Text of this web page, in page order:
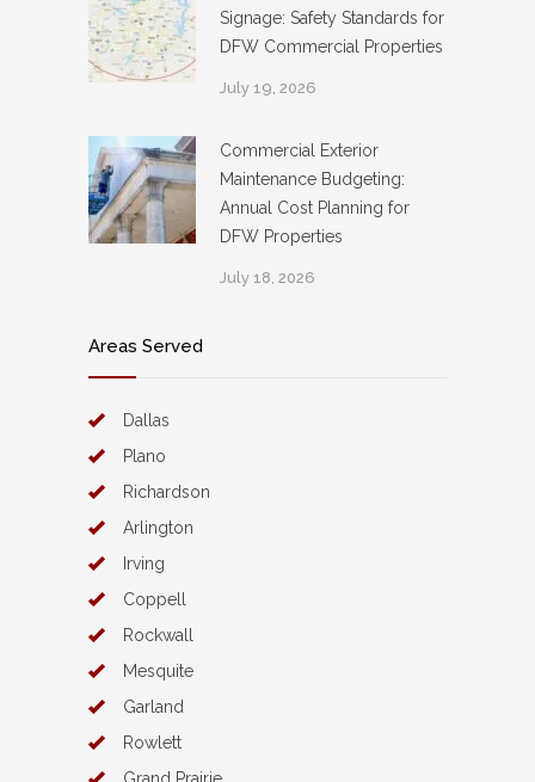
Signage: Safety Standards for
DFW Commercial Properties
July 19, 2026
Commercial Exterior
Maintenance Budgeting:
Annual Cost Planning for
DFW Properties
July 18, 2026
Areas Served
Dallas
Plano
Richardson
Arlington
Irving
Coppell
Rockwall
Mesquite
Garland
Rowlett